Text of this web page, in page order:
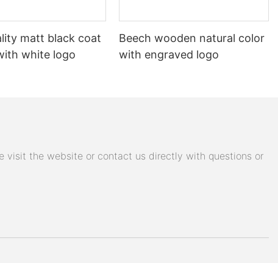
matt black coat
white logo
Beech wooden natural color
with engraved logo
visit the website or contact us directly with questions or